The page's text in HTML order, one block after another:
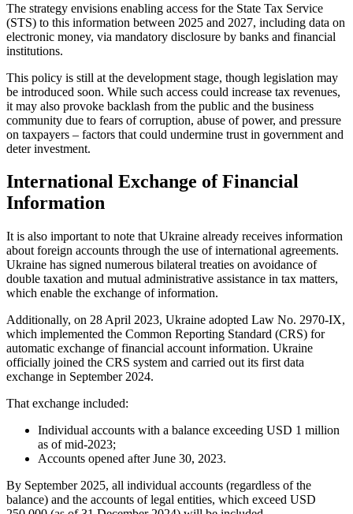
The strategy envisions enabling access for the State Tax Service
(STS) to this information between 2025 and 2027, including data on
electronic money, via mandatory disclosure by banks and financial
institutions.
This policy is still at the development stage, though legislation may
be introduced soon. While such access could increase tax revenues,
it may also provoke backlash from the public and the business
community due to fears of corruption, abuse of power, and pressure
on taxpayers – factors that could undermine trust in government and
deter investment.
International Exchange of Financial
Information
It is also important to note that Ukraine already receives information
about foreign accounts through the use of international agreements.
Ukraine has signed numerous bilateral treaties on avoidance of
double taxation and mutual administrative assistance in tax matters,
which enable the exchange of information.
Additionally, on 28 April 2023, Ukraine adopted Law No. 2970-IX,
which implemented the Common Reporting Standard (CRS) for
automatic exchange of financial account information. Ukraine
officially joined the CRS system and carried out its first data
exchange in September 2024.
That exchange included:
Individual accounts with a balance exceeding USD 1 million
as of mid-2023;
Accounts opened after June 30, 2023.
By September 2025, all individual accounts (regardless of the
balance) and the accounts of legal entities, which exceed USD